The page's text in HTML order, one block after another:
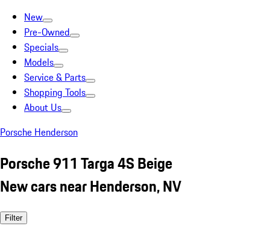
New
Pre-Owned
Specials
Models
Service & Parts
Shopping Tools
About Us
Porsche Henderson
Porsche 911 Targa 4S Beige
New cars near Henderson, NV
Filter